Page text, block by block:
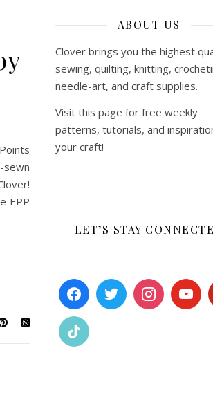
EPP
ABOUT US
Clover brings you the highest
sewing, quilting, knitting,
needle-art, and craft supplies.
Visit this page for free weekly
patterns, tutorials, and
your craft!
LET’S STAY